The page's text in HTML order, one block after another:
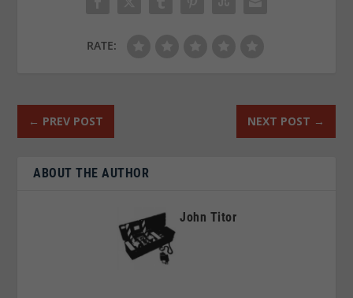
RATE:
← PREV POST NEXT POST →
ABOUT THE AUTHOR
John Titor